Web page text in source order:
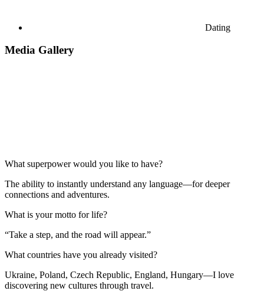
Dating
Media Gallery
What superpower would you like to have?
The ability to instantly understand any language—for deeper
connections and adventures.
What is your motto for life?
“Take a step, and the road will appear.”
What countries have you already visited?
Ukraine, Poland, Czech Republic, England, Hungary—I love
discovering new cultures through travel.